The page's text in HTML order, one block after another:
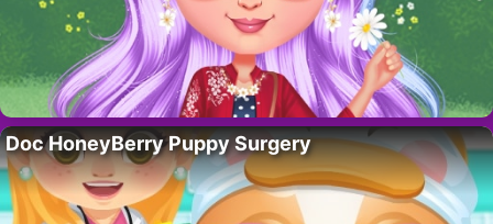
Doc HoneyBerry Puppy Surgery